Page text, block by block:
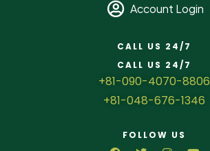
Account Login
CALL US 24/7
CALL US 24/7
+81-090-4070-8806
+81-048-676-1346
FOLLOW US